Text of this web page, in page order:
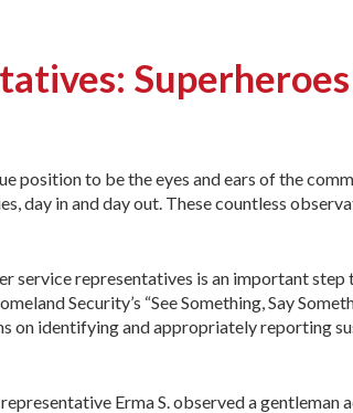
position to be the eyes and ears of the
day in and day out. These countless
service representatives is an important step
Security’s “See Something, Say
on identifying and appropriately reporting
Erma S. observed a